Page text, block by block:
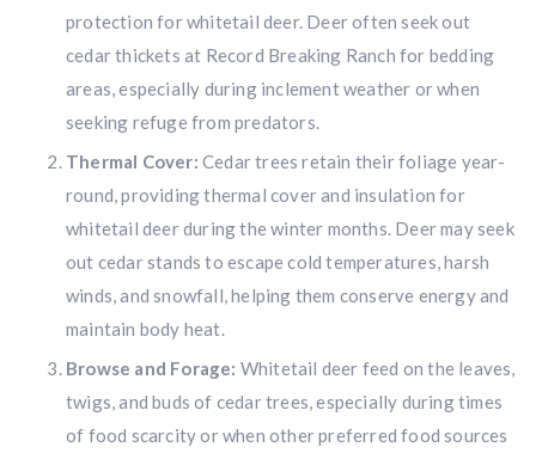
protection for whitetail deer. Deer often seek out
cedar thickets at Record Breaking Ranch for bedding
areas, especially during inclement weather or when
seeking refuge from predators.
Thermal Cover: Cedar trees retain their foliage year-
round, providing thermal cover and insulation for
whitetail deer during the winter months. Deer may seek
out cedar stands to escape cold temperatures, harsh
winds, and snowfall, helping them conserve energy and
maintain body heat.
Browse and Forage: Whitetail deer feed on the leaves,
twigs, and buds of cedar trees, especially during times
of food scarcity or when other preferred food sources